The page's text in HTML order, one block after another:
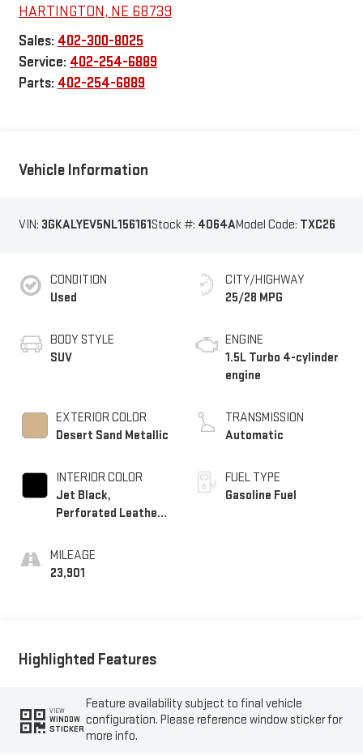
HARTINGTON, NE 68739
Sales: 402-300-8025
Service: 402-254-6889
Parts: 402-254-6889
Vehicle Information
VIN: 3GKALYEV5NL156161Stock #: 4064AModel Code: TXC26
CONDITION
Used
BODY STYLE
SUV
EXTERIOR COLOR
Desert Sand Metallic
INTERIOR COLOR
Jet Black,
Perforated Leather-
With At4 Logo
MILEAGE
23,901
CITY/HIGHWAY
25/28 MPG
ENGINE
1.5L Turbo 4-cylinder
engine
TRANSMISSION
Automatic
FUEL TYPE
Gasoline Fuel
Highlighted Features
VIEW
WINDOW
STICKER
Feature availability subject to final vehicle
configuration. Please reference window sticker for
more info.